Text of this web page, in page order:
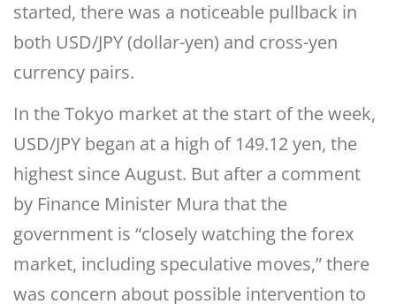
started, there was a noticeable pullback in
both USD/JPY (dollar-yen) and cross-yen
currency pairs.
In the Tokyo market at the start of the week,
USD/JPY began at a high of 149.12 yen, the
highest since August. But after a comment
by Finance Minister Mura that the
government is “closely watching the forex
market, including speculative moves,” there
was concern about possible intervention to